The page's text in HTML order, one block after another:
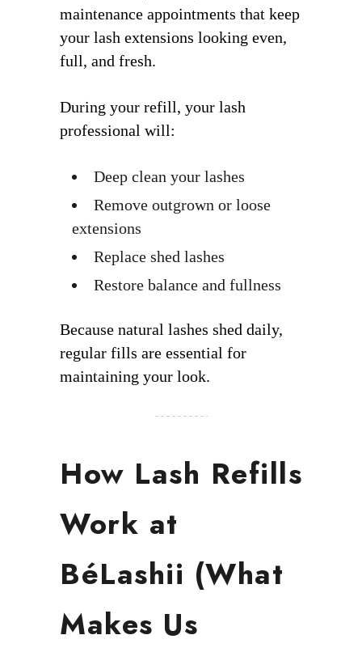
maintenance appointments that keep
your lash extensions looking even,
full, and fresh.
During your refill, your lash
professional will:
Deep clean your lashes
Remove outgrown or loose
extensions
Replace shed lashes
Restore balance and fullness
Because natural lashes shed daily,
regular fills are essential for
maintaining your look.
How Lash Refills
Work at
BéLashii (What
Makes Us